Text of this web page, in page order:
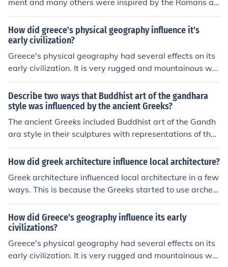
ment and many others were inspired by the Romans an
d their creation of democracy. Our architecture is inspire
d by the Roman building. And that horrible Cesar hair c
ut that movie stars tried to work in the 90's. The Roman
Empire really has a fascinating culture and history, it's n
o wonder people are influenced by it.
How did greece's physical geography influence it's
early civilization?
Greece's physical geography had several effects on its
early civilization. It is very rugged and mountainous whi
ch made it difficult to travel overland. People in differen
t areas formed societies which developed in different w
ays leading to several independent city-states. As a co
nsequence of the difficulty of travel, Greeks developed i
nto very competent sailors and traders who traveled ar
ound the Mediterranean Sea.
Describe two ways that Buddhist art of the gandhara
style was influenced by the ancient Greeks?
The ancient Greeks included Buddhist art of the Gandh
ara style in their sculptures with representations of the
spiritual figures, and in their 2D paintings and drawings
with symbolic features of the Buddhist culture
How did greek architecture influence local architecture?
Greek architecture influenced local architecture in a few
ways. This is because the Greeks started to use arches
and a different way of building.
How did Greece's geography influence its early
civilizations?
Greece's physical geography had several effects on its
early civilization. It is very rugged and mountainous whi